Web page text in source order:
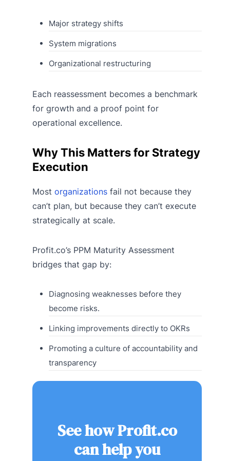
Major strategy shifts
System migrations
Organizational restructuring
Each reassessment becomes a benchmark
for growth and a proof point for
operational excellence.
Why This Matters for Strategy
Execution
Most organizations fail not because they
can’t plan, but because they can’t execute
strategically at scale.
Profit.co’s PPM Maturity Assessment
bridges that gap by:
Diagnosing weaknesses before they
become risks.
Linking improvements directly to OKRs
Promoting a culture of accountability and
transparency
See how Profit.co
can help you